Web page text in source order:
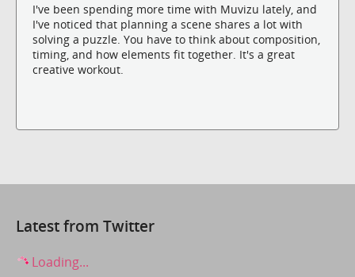
I've been spending more time with Muvizu lately, and
I've noticed that planning a scene shares a lot with
solving a puzzle. You have to think about composition,
timing, and how elements fit together. It's a great
creative workout.
Latest from Twitter
Loading...